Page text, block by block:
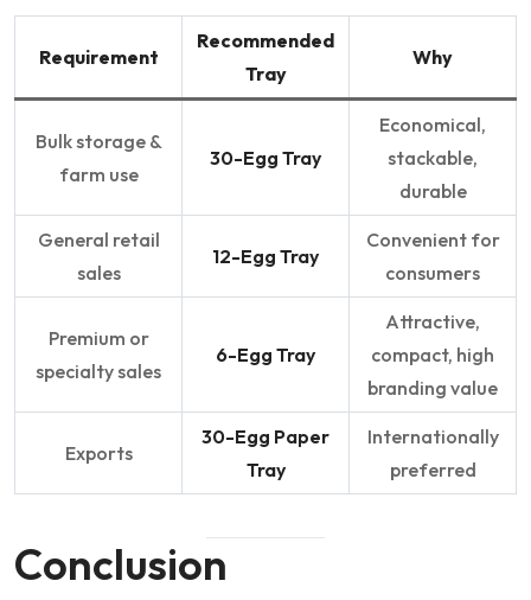
Requirement
Recommended
Tray
Why
Bulk storage &
farm use
30-Egg Tray
Economical,
stackable,
durable
General retail
sales
12-Egg Tray
Convenient for
consumers
Premium or
specialty sales
6-Egg Tray
Attractive,
compact, high
branding value
Exports
30-Egg Paper
Tray
Internationally
preferred
Conclusion